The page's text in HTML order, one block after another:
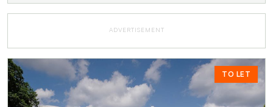
ADVERTISEMENT
TO LET